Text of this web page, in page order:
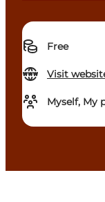
Free
Visit
Myself, My